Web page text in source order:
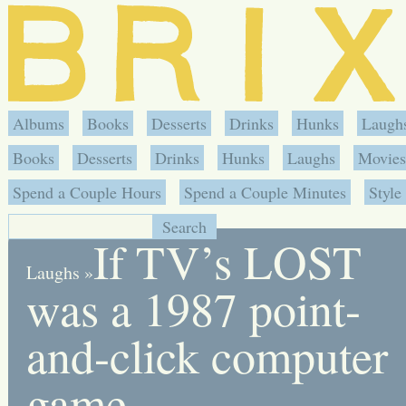
Albums Books Desserts Drinks Hunks
Books
Desserts Drinks Hunks Laughs
Movies
Spend a Couple Hours
Spend a Couple Minutes
Laughs »If TV’s LOST
was a 1987 point-
and-click computer